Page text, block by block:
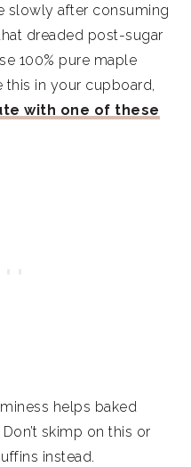
slowly after consuming
dreaded post-sugar
100% pure maple
this in your cupboard,
with one of these
helps baked
skimp on this or
instead.